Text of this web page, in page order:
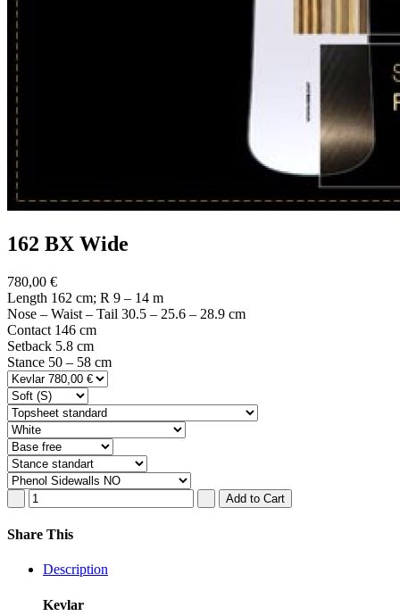
162 BX Wide
780,00 €
Length 162 cm; R 9 – 14 m
Nose – Waist – Tail 30.5 – 25.6 – 28.9 cm
Contact 146 cm
Setback 5.8 cm
Stance 50 – 58 cm
Share This
Description
Kevlar